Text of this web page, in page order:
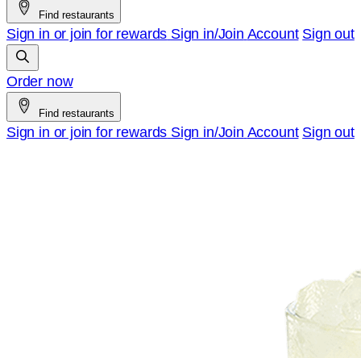
Find restaurants
Sign in or join for rewards Sign in/Join Account Sign out
Order now
Find restaurants
Sign in or join for rewards Sign in/Join Account Sign out